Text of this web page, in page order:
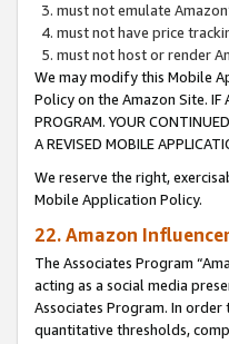
must not emulate
must not have price
must not host or render
We may modify this Mobile
Policy on the Amazon Site. IF
PROGRAM. YOUR
A REVISED MOBILE
We reserve the right,
Mobile Application Policy.
22. Amazon
The Associates Program
acting as a social media
Associates Program. In
quantitative thresholds,